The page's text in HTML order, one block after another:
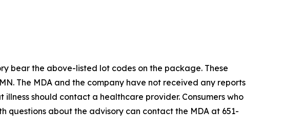
bear the above-listed lot codes on the package. These
The MDA and the company have not received any reports
should contact a healthcare provider. Consumers who
questions about the advisory can contact the MDA at 651-